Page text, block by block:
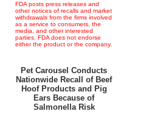
FDA posts press releases and
other notices of recalls and market
withdrawals from the firms involved
as a service to consumers, the
media, and other interested
parties. FDA does not endorse
either the product or the company.
Pet Carousel Conducts
Nationwide Recall of Beef
Hoof Products and Pig
Ears Because of
Salmonella Risk